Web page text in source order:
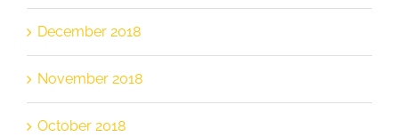
December 2018
November 2018
October 2018